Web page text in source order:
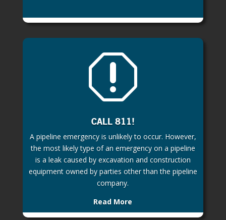
q
CALL 811!
A pipeline emergency is unlikely to occur. However,
the most likely type of an emergency on a pipeline
is a leak caused by excavation and construction
equipment owned by parties other than the pipeline
company.
Read More